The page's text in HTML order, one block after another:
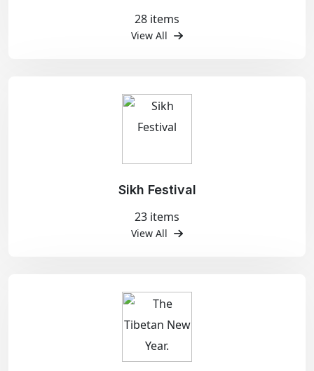
28 items
View All
Sikh Festival
23 items
View All